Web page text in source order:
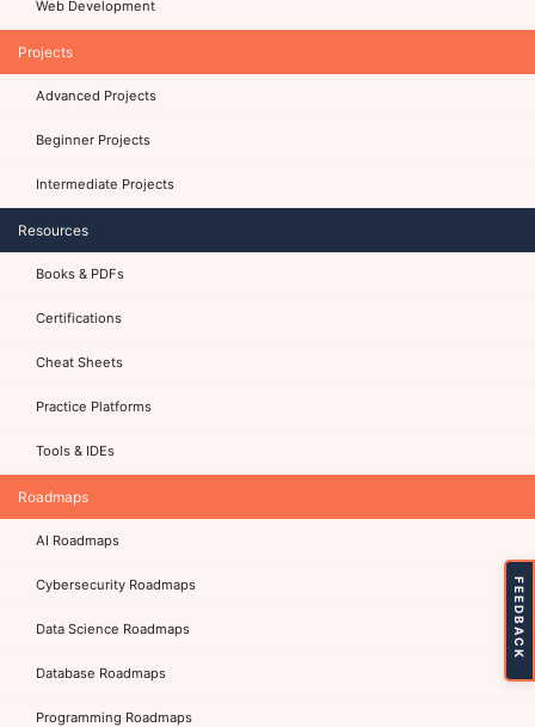
Web Development
Projects
Advanced Projects
Beginner Projects
Intermediate Projects
Resources
Books & PDFs
Certifications
Cheat Sheets
Practice Platforms
Tools & IDEs
Roadmaps
AI Roadmaps
Cybersecurity Roadmaps
Data Science Roadmaps
Database Roadmaps
Programming Roadmaps
FEEDBACK